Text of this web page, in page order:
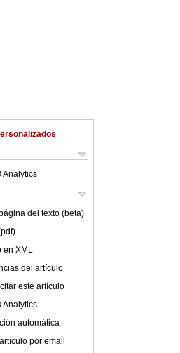
Analytics
del texto (beta)
en XML
del artículo
este artículo
Analytics
automática
por email